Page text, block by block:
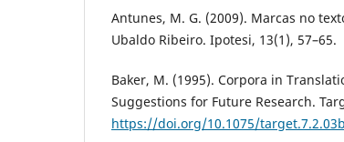
Antunes, M. G. (2009). Marcas no
Ubaldo Ribeiro. Ipotesi, 13(1), 57–65.
Baker, M. (1995). Corpora in
Suggestions for Future Research.
https://doi.org/10.1075/